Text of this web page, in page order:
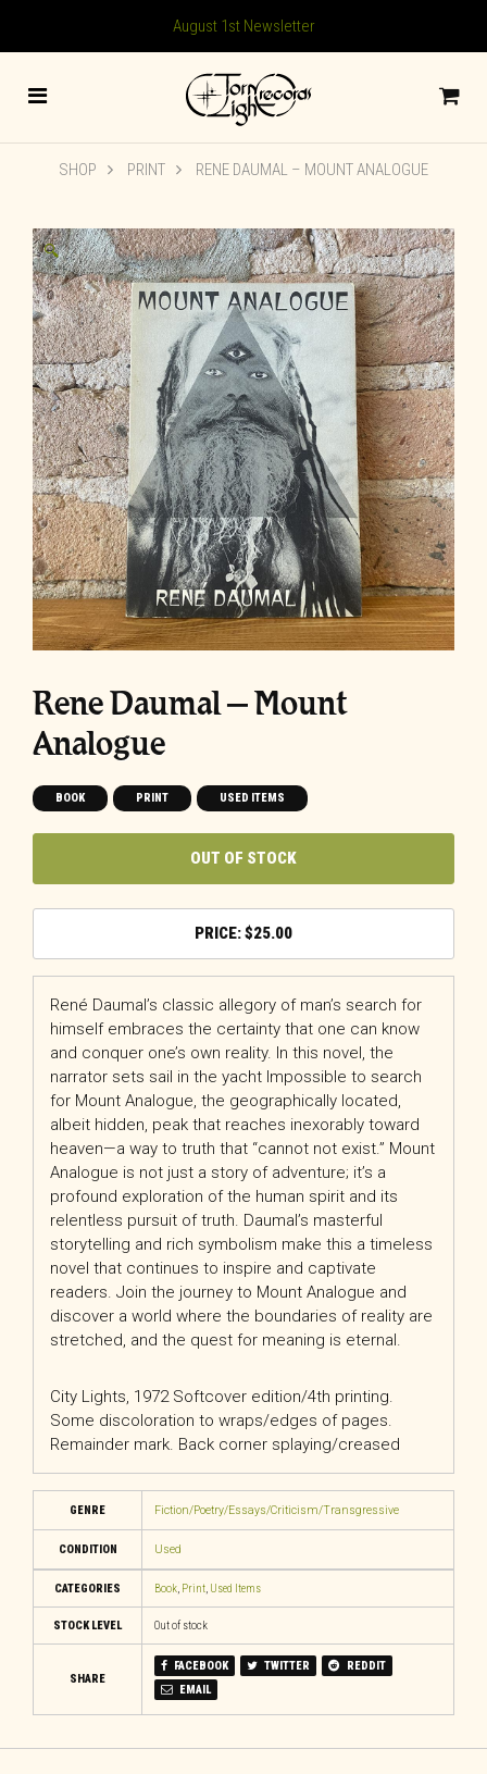
August 1st Newsletter
SHOP PRINT RENE DAUMAL – MOUNT ANALOGUE
🔍
Rene Daumal – Mount
Analogue
BOOK PRINT USED ITEMS
OUT OF STOCK
$25.00
René Daumal’s classic allegory of man’s search for
himself embraces the certainty that one can know
and conquer one’s own reality. In this novel, the
narrator sets sail in the yacht Impossible to search
for Mount Analogue, the geographically located,
albeit hidden, peak that reaches inexorably toward
heaven—a way to truth that “cannot not exist.” Mount
Analogue is not just a story of adventure; it’s a
profound exploration of the human spirit and its
relentless pursuit of truth. Daumal’s masterful
storytelling and rich symbolism make this a timeless
novel that continues to inspire and captivate
readers. Join the journey to Mount Analogue and
discover a world where the boundaries of reality are
stretched, and the quest for meaning is eternal.
City Lights, 1972 Softcover edition/4th printing.
Some discoloration to wraps/edges of pages.
Remainder mark. Back corner splaying/creased
GENRE Fiction/Poetry/Essays/Criticism/Transgressive
CONDITION Used
CATEGORIES Book, Print, Used Items
STOCK LEVEL Out of stock
SHARE
FACEBOOK TWITTER
REDDIT
EMAIL